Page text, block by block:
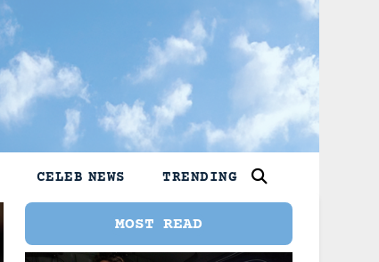
CELEB NEWS TRENDING
MOST READ